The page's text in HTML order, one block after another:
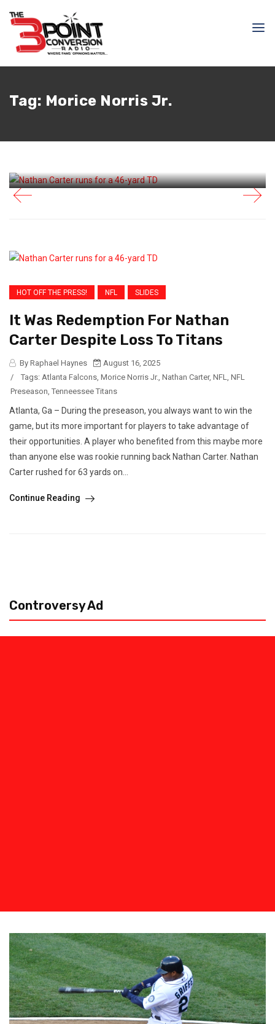
Tag: Morice Norris Jr.
It Was Redemption For
HOT OFF THE PRESS! NFL SLIDES
It Was Redemption For Nathan
Carter Despite Loss To Titans
By Raphael Haynes
August 16, 2025
/
Tags: Atlanta Falcons Morice Norris Jr. Nathan Carter, NFL
NFL
Preseason Tenneessee Titans
Atlanta, Ga – During the preseason, you always want to win the
game, but its more important for players to take advantage of
their opportunities. A player who benefited from this maybe more
than anyone else was rookie running back Nathan Carter. Nathan
Carter rushed for 63 yards on...
Continue Reading
Controversy Ad